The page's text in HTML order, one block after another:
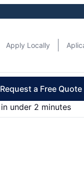
Apply Locally
Request a Free Quote
in under 2 minutes